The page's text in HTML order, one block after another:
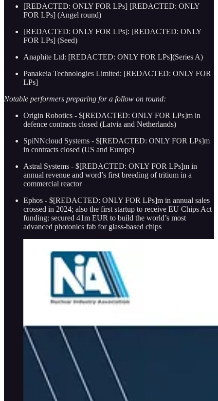
[REDACTED: ONLY FOR LPs] [REDACTED: ONLY
FOR LPs] (Angel round)
[REDACTED: ONLY FOR LPs]: [REDACTED: ONLY
FOR LPs] (Seed)
Anaphite Ltd: [REDACTED: ONLY FOR LPs](Series A)
Panakeia Technologies Limited: [REDACTED: ONLY FOR
LPs]
Notable performers preparing for a follow on round:
Origin Robotics - $[REDACTED: ONLY FOR LPs]m in
defence contracts closed (Latvia and Netherlands)
SpiNNcloud Systems - $[REDACTED: ONLY FOR LPs]m
in contracts closed (US and Europe)
Astral Systems - $[REDACTED: ONLY FOR LPs]m in
annual revenue and word’s first breeding of tritium in a
commercial reactor
Ephos - $[REDACTED: ONLY FOR LPs]m in annual sales
crossed in 2024; also the first startup to receive EU Chips Act
funding: secured 41m EUR to build the world’s most
advanced photonics fab for glass-based chips